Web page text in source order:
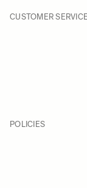
CUSTOMER SERVICE
POLICIES